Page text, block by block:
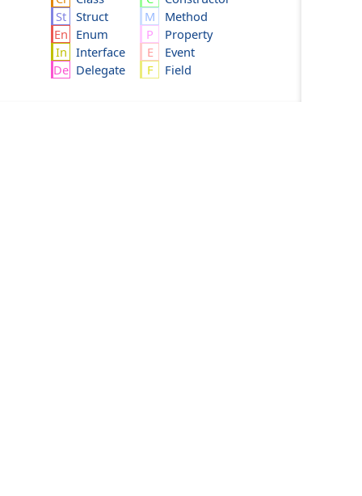
Struct
Enum
Interface
Delegate
Method
Property
Event
Field